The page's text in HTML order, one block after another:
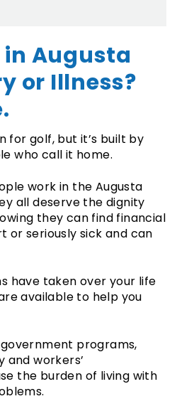
in Augusta
or Illness?
for golf, but it’s built by
who call it home.
work in the Augusta
all deserve the dignity
they can find financial
or seriously sick and can
have taken over your life
available to help you
programs,
and workers’
the burden of living with